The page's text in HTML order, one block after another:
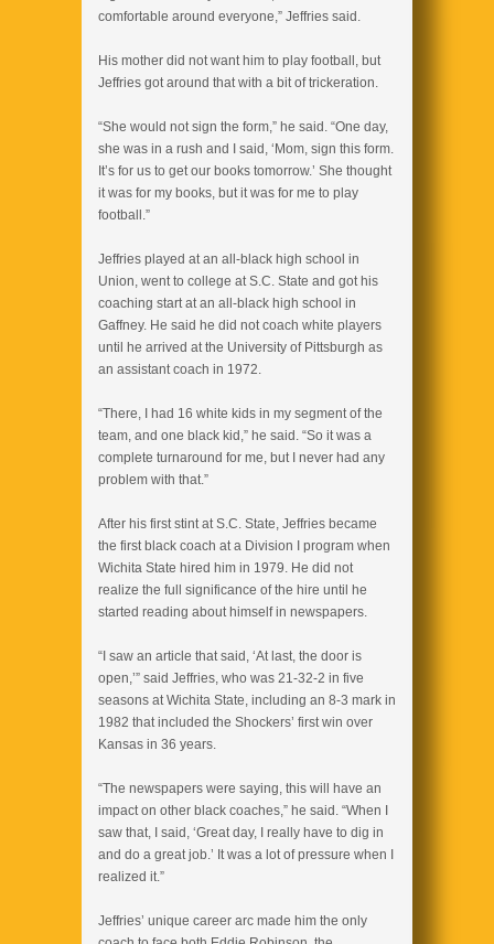
comfortable around everyone,” Jeffries said.
His mother did not want him to play football, but
Jeffries got around that with a bit of trickeration.
“She would not sign the form,” he said. “One day,
she was in a rush and I said, ‘Mom, sign this form.
It’s for us to get our books tomorrow.’ She thought
it was for my books, but it was for me to play
football.”
Jeffries played at an all-black high school in
Union, went to college at S.C. State and got his
coaching start at an all-black high school in
Gaffney. He said he did not coach white players
until he arrived at the University of Pittsburgh as
an assistant coach in 1972.
“There, I had 16 white kids in my segment of the
team, and one black kid,” he said. “So it was a
complete turnaround for me, but I never had any
problem with that.”
After his first stint at S.C. State, Jeffries became
the first black coach at a Division I program when
Wichita State hired him in 1979. He did not
realize the full significance of the hire until he
started reading about himself in newspapers.
“I saw an article that said, ‘At last, the door is
open,’” said Jeffries, who was 21-32-2 in five
seasons at Wichita State, including an 8-3 mark in
1982 that included the Shockers’ first win over
Kansas in 36 years.
“The newspapers were saying, this will have an
impact on other black coaches,” he said. “When I
saw that, I said, ‘Great day, I really have to dig in
and do a great job.’ It was a lot of pressure when I
realized it.”
Jeffries’ unique career arc made him the only